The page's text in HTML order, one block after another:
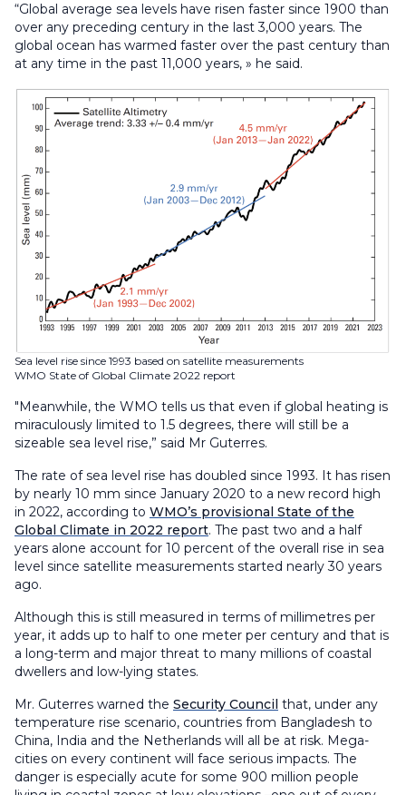
“Global average sea levels have risen faster since 1900 than
over any preceding century in the last 3,000 years. The
global ocean has warmed faster over the past century than
at any time in the past 11,000 years, » he said.
Sea level rise since 1993 based on satellite measurements
WMO State of Global Climate 2022 report
"Meanwhile, the WMO tells us that even if global heating is
miraculously limited to 1.5 degrees, there will still be a
sizeable sea level rise,” said Mr Guterres.
The rate of sea level rise has doubled since 1993. It has risen
by nearly 10 mm since January 2020 to a new record high
in 2022, according to WMO’s provisional State of the
Global Climate in 2022 report. The past two and a half
years alone account for 10 percent of the overall rise in sea
level since satellite measurements started nearly 30 years
ago.
Although this is still measured in terms of millimetres per
year, it adds up to half to one meter per century and that is
a long-term and major threat to many millions of coastal
dwellers and low-lying states.
Mr. Guterres warned the Security Council that, under any
temperature rise scenario, countries from Bangladesh to
China, India and the Netherlands will all be at risk. Mega-
cities on every continent will face serious impacts. The
danger is especially acute for some 900 million people